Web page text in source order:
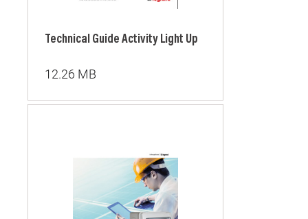
Technical Guide Activity Light Up
12.26 MB